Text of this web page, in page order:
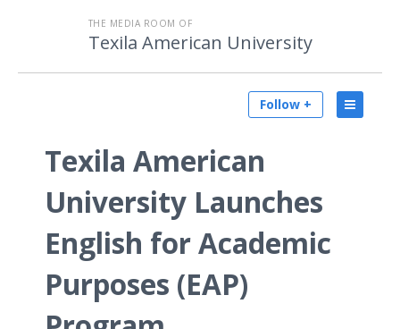
THE MEDIA ROOM OF
Texila American University
Follow +
Texila American
University Launches
English for Academic
Purposes (EAP)